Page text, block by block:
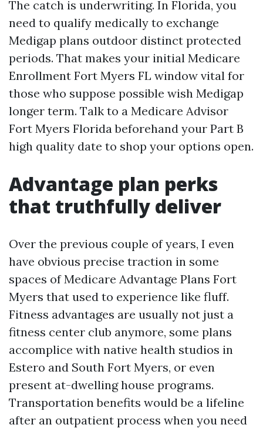
The catch is underwriting. In Florida, you
need to qualify medically to exchange
Medigap plans outdoor distinct protected
periods. That makes your initial Medicare
Enrollment Fort Myers FL window vital for
those who suppose possible wish Medigap
longer term. Talk to a Medicare Advisor
Fort Myers Florida beforehand your Part B
high quality date to shop your options open.
Advantage plan perks
that truthfully deliver
Over the previous couple of years, I even
have obvious precise traction in some
spaces of Medicare Advantage Plans Fort
Myers that used to experience like fluff.
Fitness advantages are usually not just a
fitness center club anymore, some plans
accomplice with native health studios in
Estero and South Fort Myers, or even
present at-dwelling house programs.
Transportation benefits would be a lifeline
after an outpatient process when you need